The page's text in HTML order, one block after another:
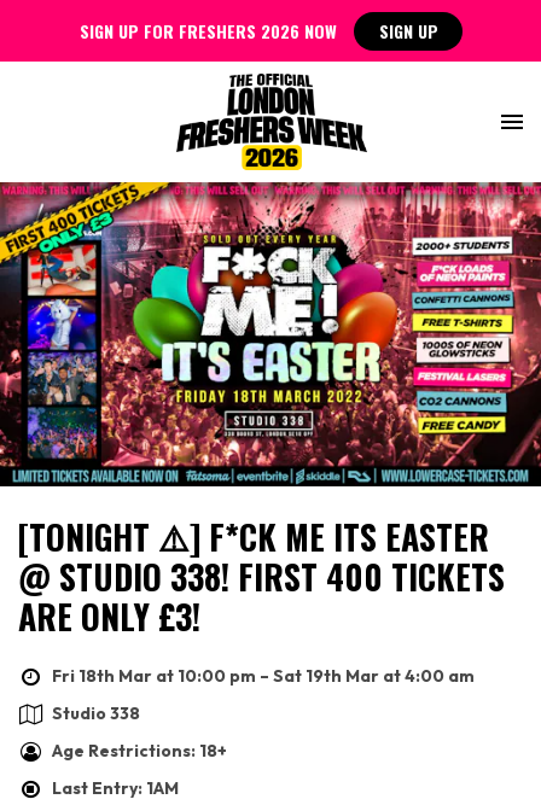
[TONIGHT ⚠️] F*CK ME ITS EASTER
@ STUDIO 338! FIRST 400 TICKETS
ARE ONLY £3!
Fri 18th Mar at 10:00 pm – Sat 19th Mar at 4:00 am
Studio 338
Age Restrictions: 18+
Last Entry: 1AM
SIGN UP FOR FRESHERS 2026 NOW SIGN UP